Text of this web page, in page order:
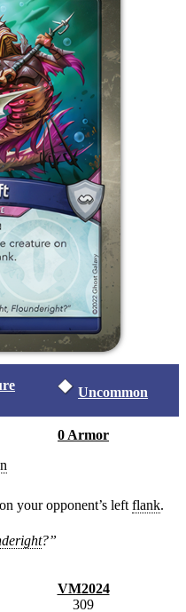
Uncommon
0 Armor
your opponent’s left flank.
?”
VM2024
309